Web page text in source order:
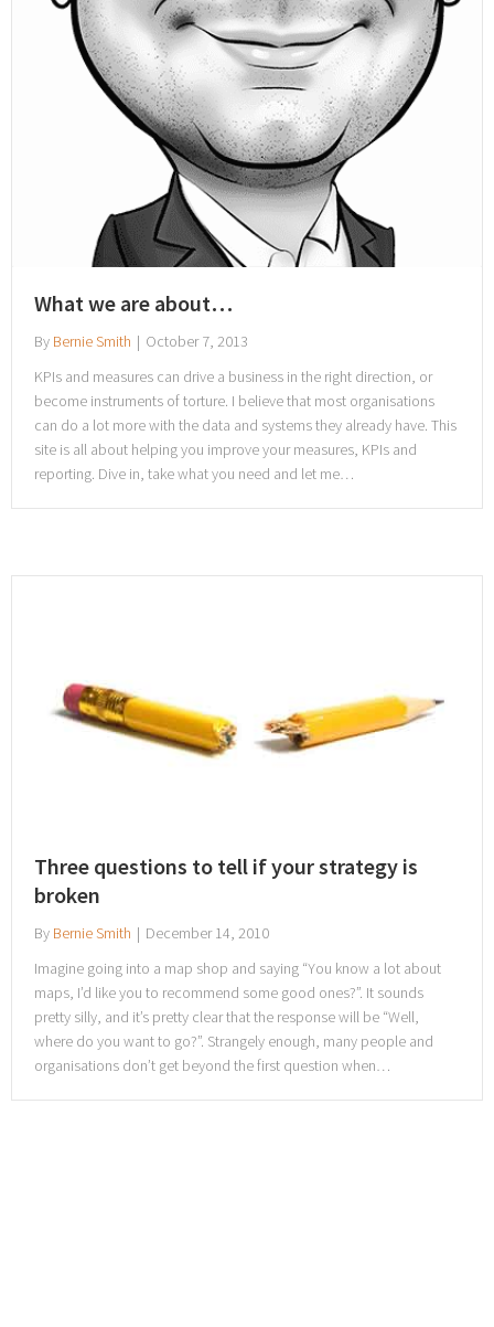
What we are about…
By Bernie Smith | October 7, 2013
KPIs and measures can drive a business in the right direction, or
become instruments of torture. I believe that most organisations
can do a lot more with the data and systems they already have. This
site is all about helping you improve your measures, KPIs and
reporting. Dive in, take what you need and let me…
Three questions to tell if your strategy is
broken
By Bernie Smith | December 14, 2010
Imagine going into a map shop and saying “You know a lot about
maps, I’d like you to recommend some good ones?”. It sounds
pretty silly, and it’s pretty clear that the response will be “Well,
where do you want to go?”. Strangely enough, many people and
organisations don’t get beyond the first question when…